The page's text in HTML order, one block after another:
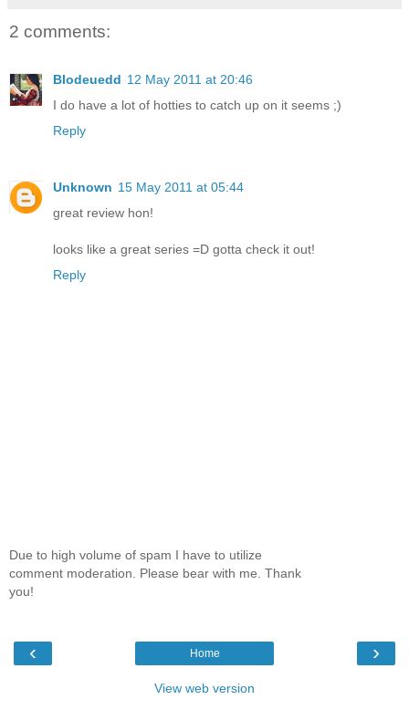
2 comments:
Blodeuedd 12 May 2011 at 20:46
I do have a lot of hotties to catch up on it seems ;)
Reply
Unknown 15 May 2011 at 05:44
great review hon!
looks like a great series =D gotta check it out!
Reply
Due to high volume of spam I have to utilize
comment moderation. Please bear with me. Thank
you!
‹ ›
Home
View web version